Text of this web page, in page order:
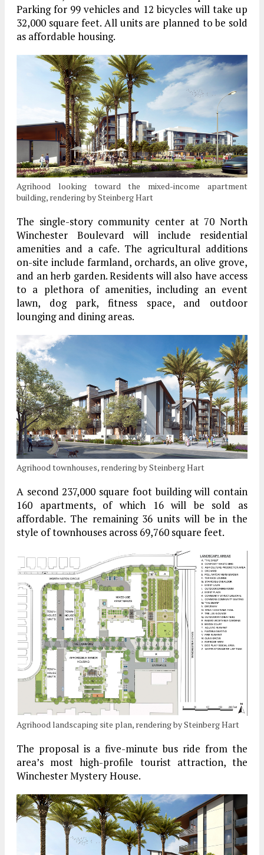
Parking for 99 vehicles and 12 bicycles will take up
32,000 square feet. All units are planned to be sold
as affordable housing.
Agrihood looking toward the mixed-income apartment
building, rendering by Steinberg Hart
The single-story community center at 70 North
Winchester Boulevard will include residential
amenities and a cafe. The agricultural additions
on-site include farmland, orchards, an olive grove,
and an herb garden. Residents will also have access
to a plethora of amenities, including an event
lawn, dog park, fitness space, and outdoor
lounging and dining areas.
Agrihood townhouses, rendering by Steinberg Hart
A second 237,000 square foot building will contain
160 apartments, of which 16 will be sold as
affordable. The remaining 36 units will be in the
style of townhouses across 69,760 square feet.
Agrihood landscaping site plan, rendering by Steinberg Hart
The proposal is a five-minute bus ride from the
area’s most high-profile tourist attraction, the
Winchester Mystery House.